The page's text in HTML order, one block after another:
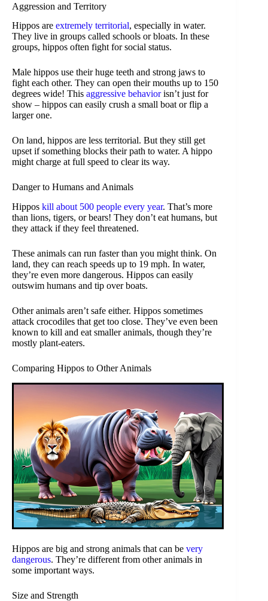
Aggression and Territory
Hippos are extremely territorial, especially in water.
They live in groups called schools or bloats. In these
groups, hippos often fight for social status.
Male hippos use their huge teeth and strong jaws to
fight each other. They can open their mouths up to 150
degrees wide! This aggressive behaviorisn’t just for
show – hippos can easily crush a small boat or flip a
larger one.
On land, hippos are less territorial. But they still get
upset if something blocks their path to water. A hippo
might charge at full speed to clear its way.
Danger to Humans and Animals
Hippos kill about 500 people every year. That’s more
than lions, tigers, or bears! They don’t eat humans, but
they attack if they feel threatened.
These animals can run faster than you might think. On
land, they can reach speeds up to 19 mph. In water,
they’re even more dangerous. Hippos can easily
outswim humans and tip over boats.
Other animals aren’t safe either. Hippos sometimes
attack crocodiles that get too close. They’ve even been
known to kill and eat smaller animals, though they’re
mostly plant-eaters.
Comparing Hippos to Other Animals
Hippos are big and strong animals that can be very
dangerous. They’re different from other animals in
some important ways.
Size and Strength